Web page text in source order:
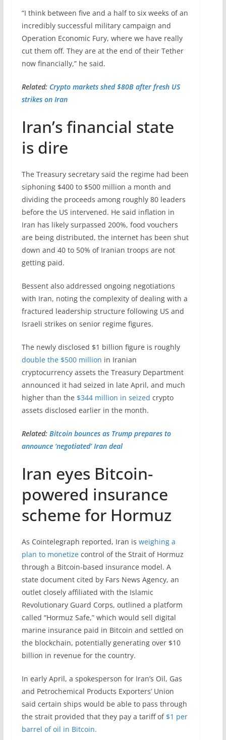
“I think between five and a half to six weeks of an
incredibly successful military campaign and
Operation Economic Fury, where we have really
cut them off. They are at the end of their Tether
now financially,” he said.
Related: Crypto markets shed $80B after fresh US
strikes on Iran
Iran’s financial state
is dire
The Treasury secretary said the regime had been
siphoning $400 to $500 million a month and
dividing the proceeds among roughly 80 leaders
before the US intervened. He said inflation in
Iran has likely surpassed 200%, food vouchers
are being distributed, the internet has been shut
down and 40 to 50% of Iranian troops are not
getting paid.
Bessent also addressed ongoing negotiations
with Iran, noting the complexity of dealing with a
fractured leadership structure following US and
Israeli strikes on senior regime figures.
The newly disclosed $1 billion figure is roughly
double the $500 million in Iranian
cryptocurrency assets the Treasury Department
announced it had seized in late April, and much
higher than the $344 million in seized crypto
assets disclosed earlier in the month.
Related: Bitcoin bounces as Trump prepares to
announce ‘negotiated’ Iran deal
Iran eyes Bitcoin-
powered insurance
scheme for Hormuz
As Cointelegraph reported, Iran is weighing a
plan to monetizecontrol of the Strait of Hormuz
through a Bitcoin-based insurance model. A
state document cited by Fars News Agency, an
outlet closely affiliated with the Islamic
Revolutionary Guard Corps, outlined a platform
called “Hormuz Safe,” which would sell digital
marine insurance paid in Bitcoin and settled on
the blockchain, potentially generating over $10
billion in revenue for the country.
In early April, a spokesperson for Iran’s Oil, Gas
and Petrochemical Products Exporters’ Union
said certain ships would be able to pass through
the strait provided that they pay a tariff of $1 per
barrel of oil in Bitcoin.